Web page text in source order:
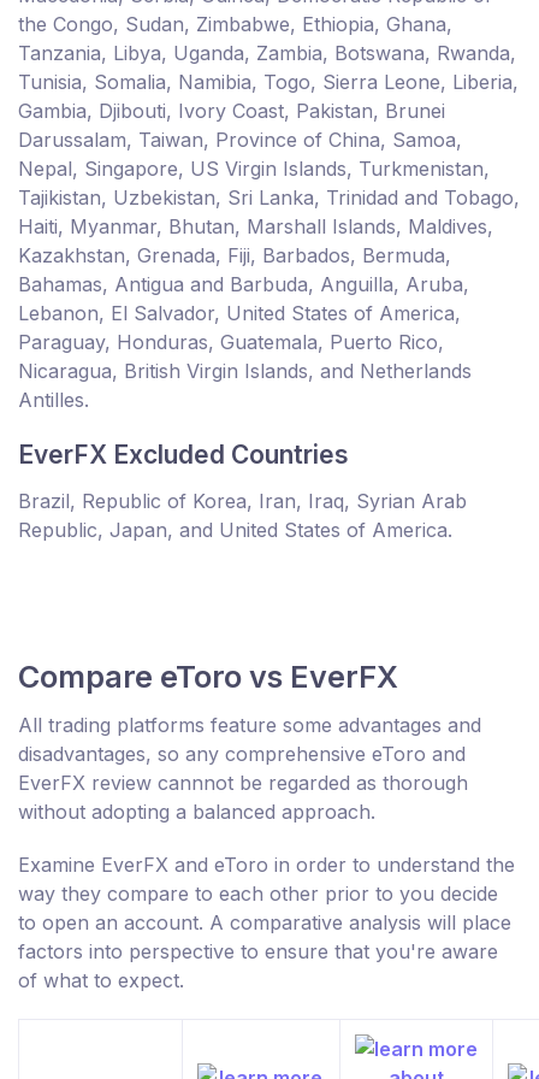
the Congo, Sudan, Zimbabwe, Ethiopia, Ghana,
Tanzania, Libya, Uganda, Zambia, Botswana, Rwanda,
Tunisia, Somalia, Namibia, Togo, Sierra Leone, Liberia,
Gambia, Djibouti, Ivory Coast, Pakistan, Brunei
Darussalam, Taiwan, Province of China, Samoa,
Nepal, Singapore, US Virgin Islands, Turkmenistan,
Tajikistan, Uzbekistan, Sri Lanka, Trinidad and Tobago,
Haiti, Myanmar, Bhutan, Marshall Islands, Maldives,
Kazakhstan, Grenada, Fiji, Barbados, Bermuda,
Bahamas, Antigua and Barbuda, Anguilla, Aruba,
Lebanon, El Salvador, United States of America,
Paraguay, Honduras, Guatemala, Puerto Rico,
Nicaragua, British Virgin Islands, and Netherlands
Antilles.
EverFX Excluded Countries
Brazil, Republic of Korea, Iran, Iraq, Syrian Arab
Republic, Japan, and United States of America.
Compare eToro vs EverFX
All trading platforms feature some advantages and
disadvantages, so any comprehensive eToro and
EverFX review cannnot be regarded as thorough
without adopting a balanced approach.
Examine EverFX and eToro in order to understand the
way they compare to each other prior to you decide
to open an account. A comparative analysis will place
factors into perspective to ensure that you're aware
of what to expect.